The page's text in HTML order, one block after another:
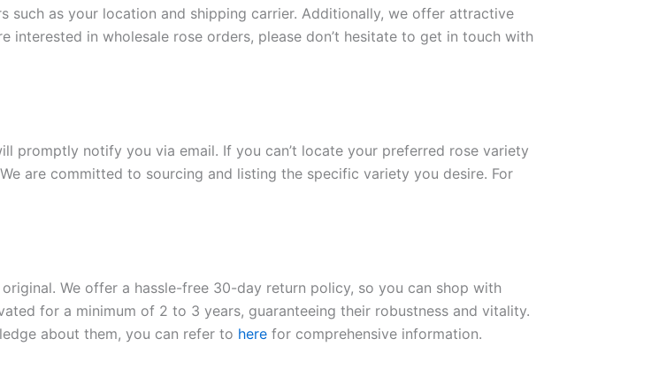
as your location and shipping carrier. Additionally, we offer attractive
in wholesale rose orders, please don’t hesitate to get in touch with
promptly notify you via email. If you can’t locate your preferred rose variety
are committed to sourcing and listing the specific variety you desire. For
We offer a hassle-free 30-day return policy, so you can shop with
for a minimum of 2 to 3 years, guaranteeing their robustness and vitality.
about them, you can refer to here for comprehensive information.